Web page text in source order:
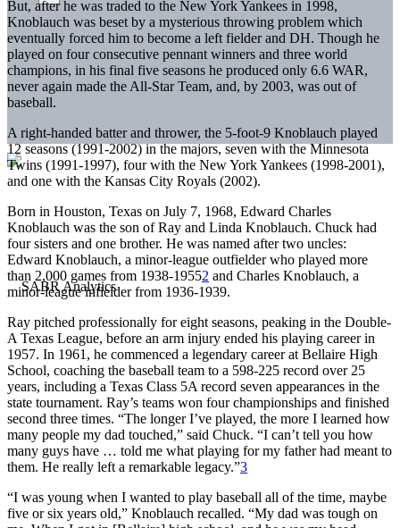
But, after he was traded to the New York Yankees in 1998,
Knoblauch was beset by a mysterious throwing problem which
eventually forced him to become a left fielder and DH. Though he
played on four consecutive pennant winners and three world
champions, in his final five seasons he produced only 6.6 WAR,
never again made the All-Star Team, and, by 2003, was out of
baseball.
A right-handed batter and thrower, the 5-foot-9 Knoblauch played
12 seasons (1991-2002) in the majors, seven with the Minnesota
Twins (1991-1997), four with the New York Yankees (1998-2001),
and one with the Kansas City Royals (2002).
Born in Houston, Texas on July 7, 1968, Edward Charles
Knoblauch was the son of Ray and Linda Knoblauch. Chuck had
four sisters and one brother. He was named after two uncles:
Edward Knoblauch, a minor-league outfielder who played more
than 2,000 games from 1938-19552 and Charles Knoblauch, a
minor-league infielder from 1936-1939.
Ray pitched professionally for eight seasons, peaking in the Double-
A Texas League, before an arm injury ended his playing career in
1957. In 1961, he commenced a legendary career at Bellaire High
School, coaching the baseball team to a 598-225 record over 25
years, including a Texas Class 5A record seven appearances in the
state tournament. Ray’s teams won four championships and finished
second three times. “The longer I’ve played, the more I learned how
many people my dad touched,” said Chuck. “I can’t tell you how
many guys have … told me what playing for my father had meant to
them. He really left a remarkable legacy.”3
“I was young when I wanted to play baseball all of the time, maybe
five or six years old,” Knoblauch recalled. “My dad was tough on